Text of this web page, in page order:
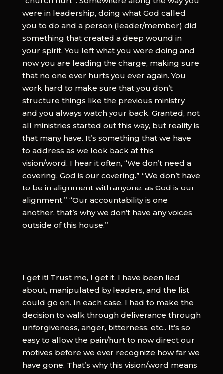
were in leadership, doing what God called
you to do and a person (leader/member) did
something that created a deep wound in
your spirit. You left what you were doing and
now you are leading the charge, making sure
that no one ever hurts you ever again. You
work hard to make sure that you don’t
structure things like the previous ministry
and you always watch your back. Granted, not
all ministries started out this way, but reality is
that many have. It’s something that we have
to address as we look back at this
vision/word. I hear it often, “We don’t need a
covering, God is our covering.” “We don’t have
to be in alignment with anyone, as God is our
alignment.” “Our accountability is one
another, that’s why we don’t have any voices
outside of this house.”
I get it! Trust me, I get it. I have been lied
about, manipulated by leaders, and the list
could go on. In each case, I had to make the
decision to walk through deliverance through
unforgiveness, anger, bitterness, etc.. It’s so
easy to allow the pain/hurt to now direct our
motives before we ever recognize how far we
have gone. That’s why this vision/word means